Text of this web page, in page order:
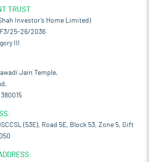
TRUST
Investor’s Home Limited)
25-26/2036
III
Jain Temple,
(53E), Road 5E, Block 53, Zone 5, Gift